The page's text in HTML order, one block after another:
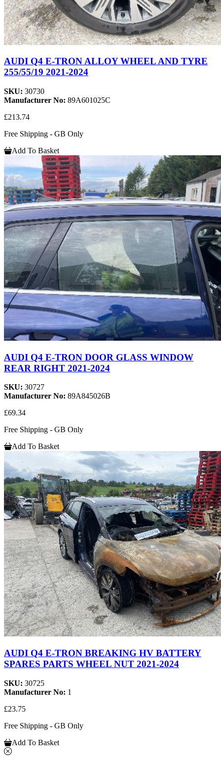
AUDI Q4 E-TRON ALLOY WHEEL AND TYRE
255/55/19 2021-2024
SKU: 30730
Manufacturer No: 89A601025C
£213.74
Free Shipping - GB Only
Add To Basket
AUDI Q4 E-TRON DOOR GLASS WINDOW
REAR RIGHT 2021-2024
SKU: 30727
Manufacturer No: 89A845026B
£69.34
Free Shipping - GB Only
Add To Basket
AUDI Q4 E-TRON BREAKING HV BATTERY
SPARES PARTS WHEEL NUT 2021-2024
SKU: 30725
Manufacturer No: 1
£23.75
Free Shipping - GB Only
Add To Basket